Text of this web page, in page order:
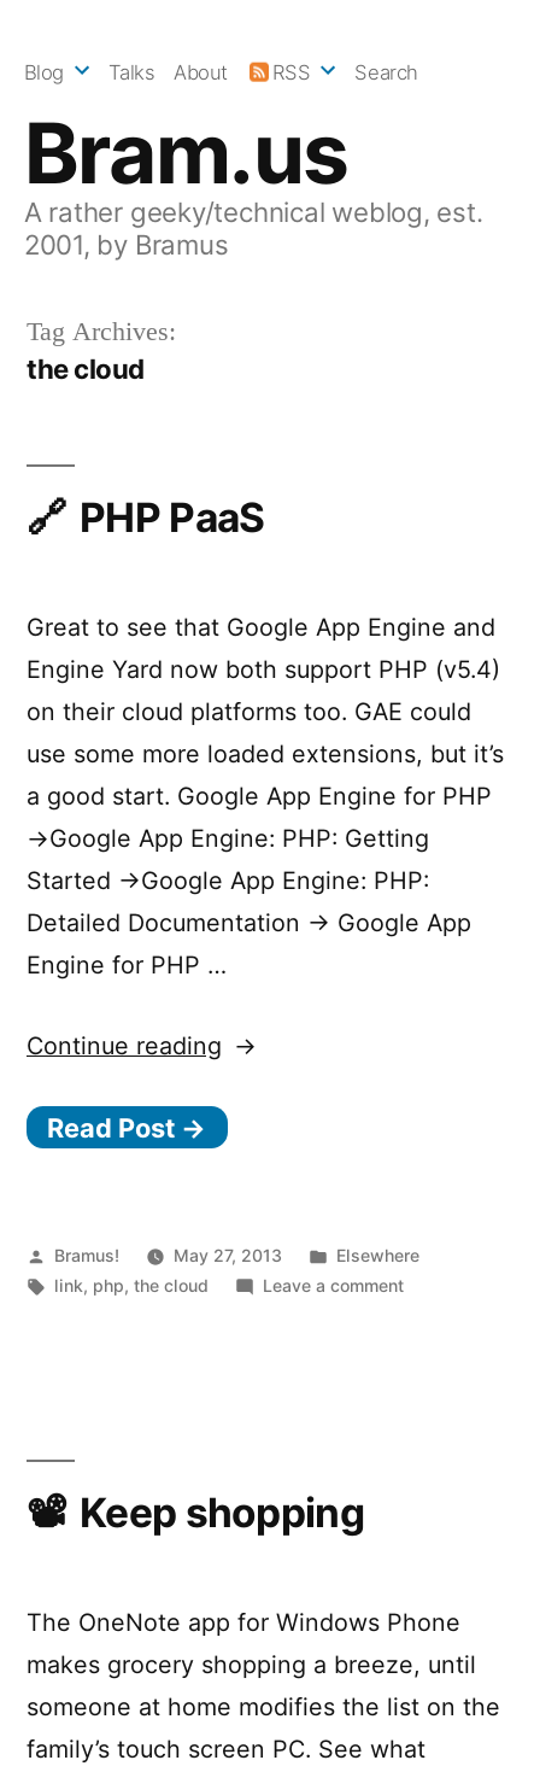
Bram.us
A rather geeky/technical weblog, est.
2001, by Bramus
Blog Talks About RSS Search
Tag Archives:
the cloud
PHP PaaS
Great to see that Google App Engine and
Engine Yard now both support PHP (v5.4)
on their cloud platforms too. GAE could
use some more loaded extensions, but it’s
a good start. Google App Engine for PHP
→Google App Engine: PHP: Getting
Started →Google App Engine: PHP:
Detailed Documentation → Google App
Engine for PHP …
Continue reading “PHP
Read Post →
Posted
by
Bramus! May 27, 2013
Posted
in
Elsewhere
Tags:
link, php,the cloud Leave a commenton
Keep shopping
The OneNote app for Windows Phone
makes grocery shopping a breeze, until
someone at home modifies the list on the
family’s touch screen PC. See what